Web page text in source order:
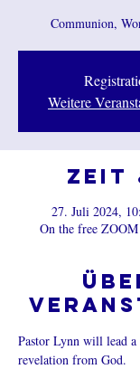
Communion,
Weitere
Zeit
27. Juli 2024,
On the free
Pastor Lynn will lead a
revelation from God.